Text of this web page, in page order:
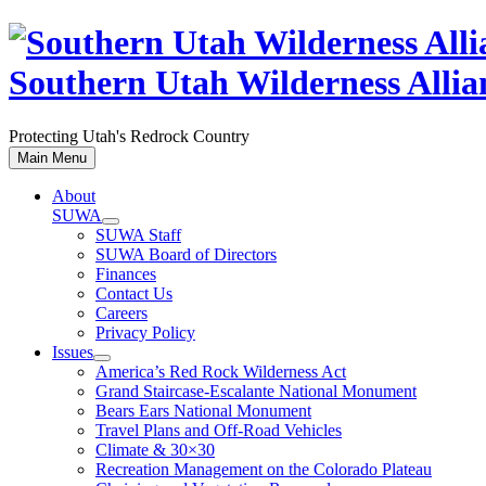
Skip
content
Southern Utah Wilderness
Protecting Utah's Redrock Country
Main Menu
About
SUWA
SUWA Staff
SUWA Board of Directors
Finances
Contact Us
Careers
Privacy Policy
Issues
America’s Red Rock Wilderness Act
Grand Staircase-Escalante National Monument
Bears Ears National Monument
Travel Plans and Off-Road Vehicles
Climate & 30×30
Recreation Management on the Colorado Plateau